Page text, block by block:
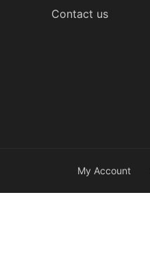
Contact us
My Account